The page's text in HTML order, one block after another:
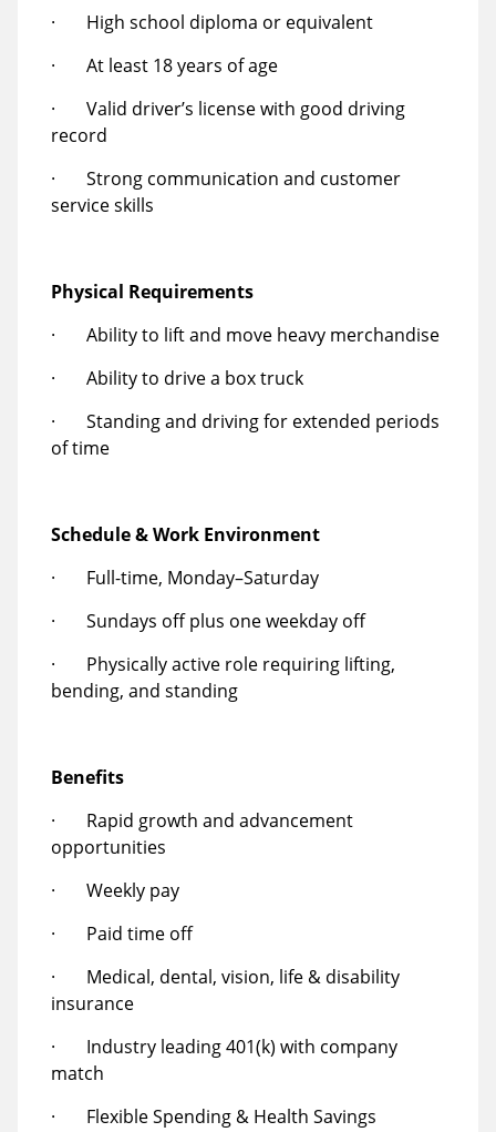
· High school diploma or equivalent
· At least 18 years of age
· Valid driver’s license with good driving
record
· Strong communication and customer
service skills
Physical Requirements
· Ability to lift and move heavy merchandise
· Ability to drive a box truck
· Standing and driving for extended periods
of time
Schedule & Work Environment
· Full-time, Monday–Saturday
· Sundays off plus one weekday off
· Physically active role requiring lifting,
bending, and standing
Benefits
· Rapid growth and advancement
opportunities
· Weekly pay
· Paid time off
· Medical, dental, vision, life & disability
insurance
· Industry leading 401(k) with company
match
· Flexible Spending & Health Savings